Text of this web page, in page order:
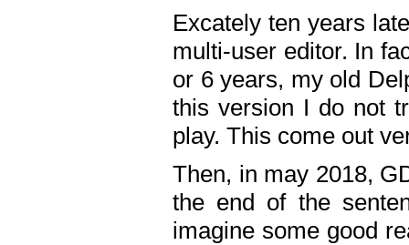
Excately ten years
multi-user editor. In
or 6 years, my old
this version I do not
play. This come out
Then, in may 2018,
the end of the
imagine some good